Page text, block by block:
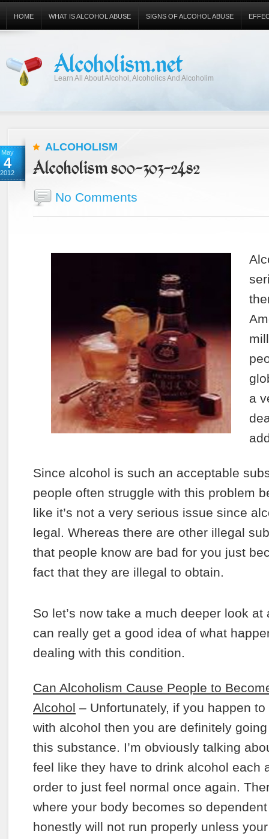
Alcoholism.net
Learn All About Alcohol, Alcoholics And Alcoholim
HOME WHAT IS ALCOHOL ABUSE SIGNS OF ALCOHOL ABUSE
May
4
2012
ALCOHOLISM
Alcoholism 800-303-2482
No Comments
a
Since alcohol is such an acceptable
people often struggle with this problem
like it’s not a very serious issue since
legal. Whereas there are other illegal
that people know are bad for you just
fact that they are illegal to obtain.
So let’s now take a much deeper look
can really get a good idea of what
dealing with this condition.
Can Alcoholism Cause People to
Alcohol – Unfortunately, if you happen
with alcohol then you are definitely
this substance. I’m obviously talking
feel like they have to drink alcohol each
order to just feel normal once again.
where your body becomes so
honestly will not run properly unless